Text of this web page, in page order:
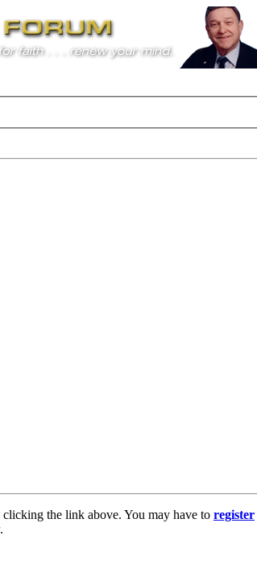
clicking the link above. You may have to register